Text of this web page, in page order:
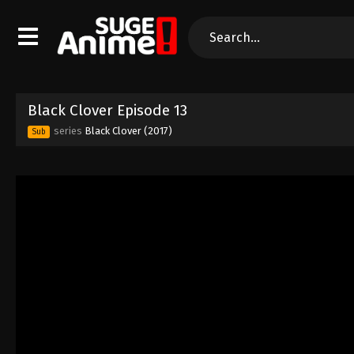
Black Clover Episode 13
Sub series Black Clover (2017)